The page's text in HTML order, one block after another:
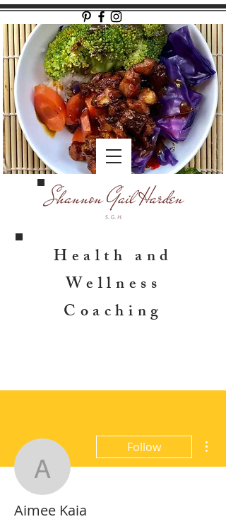
Health and
Wellness
Coaching
Aimee Kaia
Follow
Aimee Kaia